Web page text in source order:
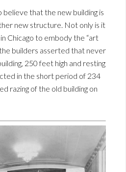
believe that the new building is
new structure. Not only is it
Chicago to embody the “art
builders asserted that never
250 feet high and resting
in the short period of 234
razing of the old building on